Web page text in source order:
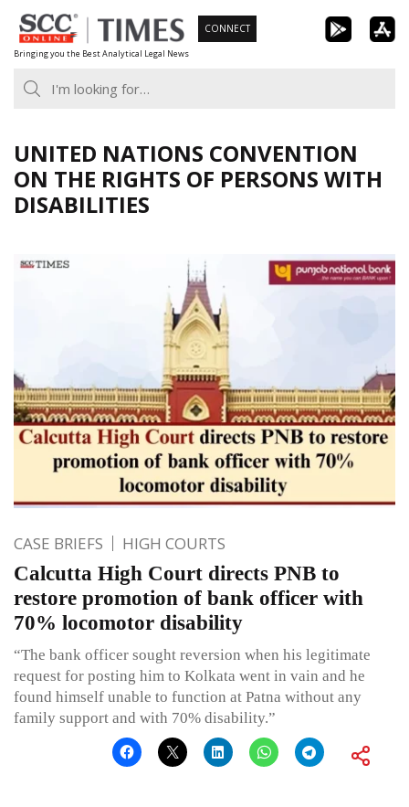
Skip
to
content
Bringing you the Best Analytical Legal News
CONNECT
UNITED NATIONS CONVENTION
ON THE RIGHTS OF PERSONS WITH
DISABILITIES
CASE BRIEFS HIGH COURTS
Calcutta High Court directs PNB to
restore promotion of bank officer with
70% locomotor disability
“The bank officer sought reversion when his legitimate
request for posting him to Kolkata went in vain and he
found himself unable to function at Patna without any
family support and with 70% disability.”